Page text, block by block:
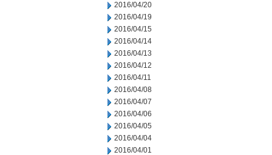
2016/04/20
2016/04/19
2016/04/15
2016/04/14
2016/04/13
2016/04/12
2016/04/11
2016/04/08
2016/04/07
2016/04/06
2016/04/05
2016/04/04
2016/04/01